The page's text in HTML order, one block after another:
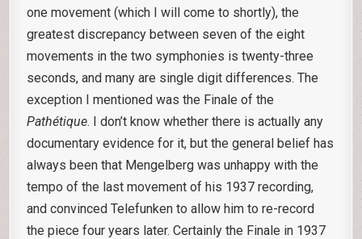
one movement (which I will come to shortly), the
greatest discrepancy between seven of the eight
movements in the two symphonies is twenty-three
seconds, and many are single digit differences. The
exception I mentioned was the Finale of the
Pathétique. I don’t know whether there is actually any
documentary evidence for it, but the general belief has
always been that Mengelberg was unhappy with the
tempo of the last movement of his 1937 recording,
and convinced Telefunken to allow him to re-record
the piece four years later. Certainly the Finale in 1937